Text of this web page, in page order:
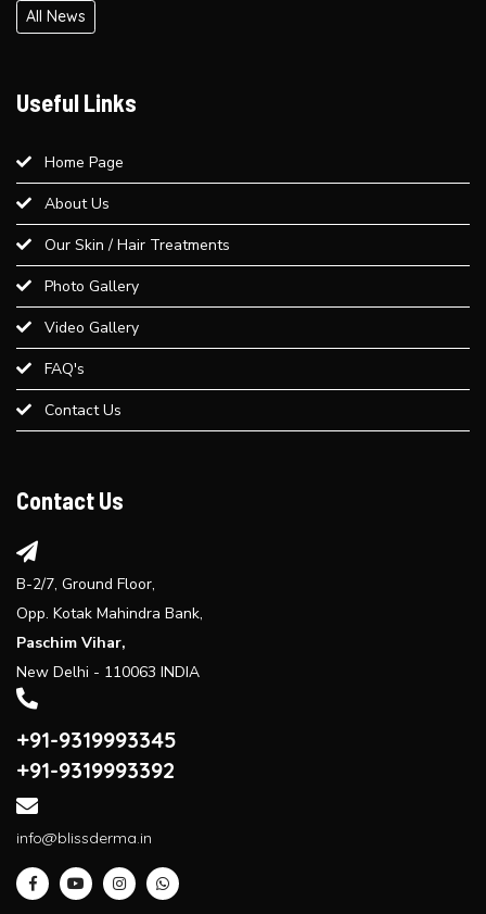
Hair Regrowth in Paschim Vihar
Best Laser Hair Removal for Sensitive Skin – A Dermatologist’s
Advice
Best Weight Loss Treatment in Paschim Vihar
Provide an overview of different dermal fillers available at Bliss
Derma Clinic and their uses...
Explore the benefits of laser hair reduction treatment...
All News
Useful Links
Home Page
About Us
Our Skin / Hair Treatments
Photo Gallery
Video Gallery
FAQ's
Contact Us
Contact Us
B-2/7, Ground Floor,
Opp. Kotak Mahindra Bank,
Paschim Vihar,
New Delhi - 110063 INDIA
+91-9319993345
+91-9319993392
info@blissderma.in